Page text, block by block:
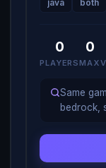
java both
0
PLAYERS
0
MAX
Same
bedrock,